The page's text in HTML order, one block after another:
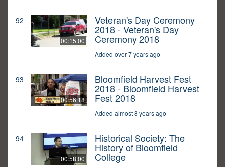
92
00:15:00
Veteran's Day Ceremony
2018 - Veteran's Day
Ceremony 2018
Added over 7 years ago
93
00:56:18
Bloomfield Harvest Fest
2018 - Bloomfield Harvest
Fest 2018
Added almost 8 years ago
94
00:58:00
Historical Society: The
History of Bloomfield
College